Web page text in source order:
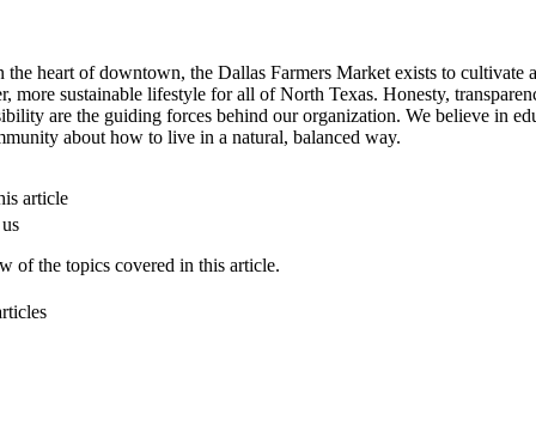
the heart of downtown, the Dallas Farmers Market exists to cultivate a
more sustainable lifestyle for all of North Texas. Honesty,
are the guiding forces behind our organization. We believe in
about how to live in a natural, balanced way.
article
of the topics covered in this article.